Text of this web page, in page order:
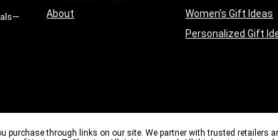
About
Women’s Gift Ideas
Personalized Gift
through links on our site. We partner with trusted retailers